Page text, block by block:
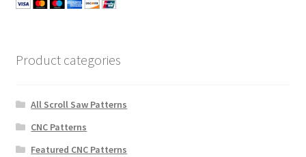
Product categories
All Scroll Saw Patterns
CNC Patterns
Featured CNC Patterns